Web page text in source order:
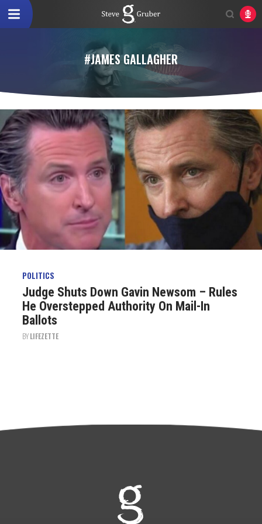
#JAMES GALLAGHER
POLITICS
Judge Shuts Down Gavin Newsom – Rules
He Overstepped Authority On Mail-In
Ballots
BYLIFEZETTE